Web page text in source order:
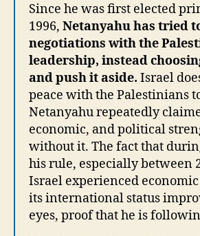
Since he was first elected
1996, Netanyahu has tried
negotiations with the
leadership, instead
and push it aside. Israel
peace with the Palestinians
Netanyahu repeatedly
economic, and political
without it. The fact that
his rule, especially between
Israel experienced
its international status
eyes, proof that he is